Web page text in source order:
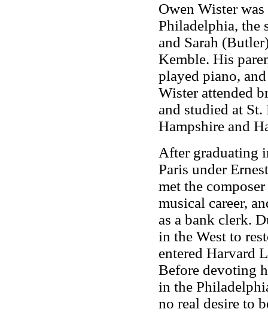
Owen Wister
Philadelphia, the
and Sarah
Kemble. His
played piano,
Wister attended
and studied at
Hampshire and
After graduating
Paris under
met the
musical career,
as a bank clerk.
in the West to
entered Harvard
Before devoting
in the
no real desire to